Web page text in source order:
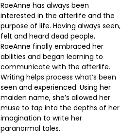
RaeAnne has always been
interested in the afterlife and the
purpose of life. Having always seen,
felt and heard dead people,
RaeAnne finally embraced her
abilities and began learning to
communicate with the afterlife.
Writing helps process what’s been
seen and experienced. Using her
maiden name, she’s allowed her
muse to tap into the depths of her
imagination to write her
paranormal tales.